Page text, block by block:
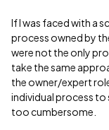
If I was faced with a
process owned by
were not the only
take the same
the owner/expert
individual process to
too cumbersome.